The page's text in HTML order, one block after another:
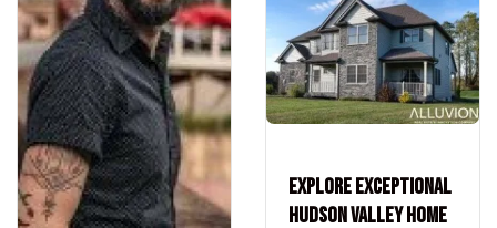
Explore Exceptional
Hudson Valley Home